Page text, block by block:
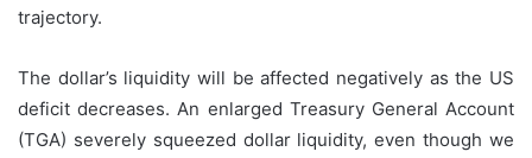
trajectory.
The dollar’s liquidity will be affected negatively as the US
deficit decreases. An enlarged Treasury General Account
(TGA) severely squeezed dollar liquidity, even though we